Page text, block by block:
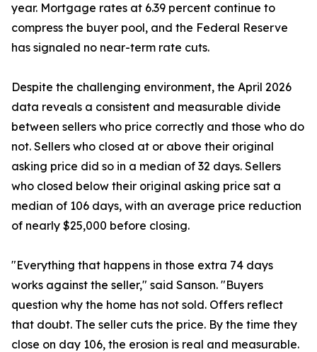
year. Mortgage rates at 6.39 percent continue to
compress the buyer pool, and the Federal Reserve
has signaled no near-term rate cuts.
Despite the challenging environment, the April 2026
data reveals a consistent and measurable divide
between sellers who price correctly and those who do
not. Sellers who closed at or above their original
asking price did so in a median of 32 days. Sellers
who closed below their original asking price sat a
median of 106 days, with an average price reduction
of nearly $25,000 before closing.
"Everything that happens in those extra 74 days
works against the seller," said Sanson. "Buyers
question why the home has not sold. Offers reflect
that doubt. The seller cuts the price. By the time they
close on day 106, the erosion is real and measurable.